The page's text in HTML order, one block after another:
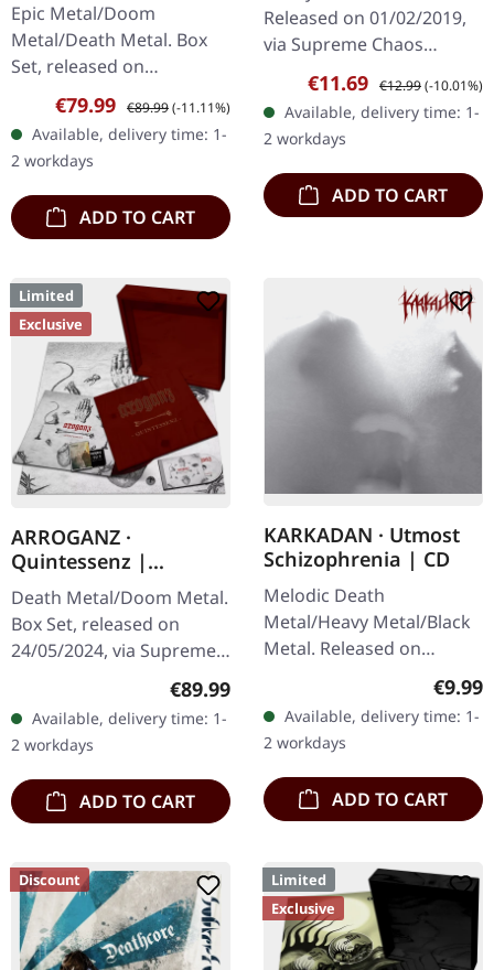
BOX SET
Epic Metal/Doom
Metal/Death Metal. Box
Set, released on
08/03/2024, via Supreme
Chaos Records. Ultra
heavy handcrafted
wooden box set with
engraved…
Sale price:
€79.99 Regular price:
€89.99(-11.11%)
Available, delivery time: 1-
2 workdays
ADD TO CART
Released on 01/02/2019,
via Supreme Chaos
Records. First edition as
DigiPak with 12 pages
booklet. Are you feeling
like us…
Sale price:
€11.69 Regular price:
€12.99(-10.01%)
Available, delivery time: 1-
2 workdays
ADD TO CART
Limited
Exclusive
ARROGANZ ·
Quintessenz |
WOODEN BOX SET
Death Metal/Doom Metal.
Box Set, released on
24/05/2024, via Supreme
Chaos Records. Ultra
wooden box set with
engraved, backside…
Regular price:
€89.99
Available, delivery time: 1-
2 workdays
ADD TO CART
KARKADAN · Utmost
Schizophrenia | CD
Melodic Death
Metal/Heavy Metal/Black
Metal. Released on
08/03/2004, via Supreme
Chaos Records. Jewelcase
CD with 16 pages booklet.
Karkadan delivers…
€9.99
Available, delivery time: 1-
2 workdays
ADD TO CART
Discount
Limited
Exclusive